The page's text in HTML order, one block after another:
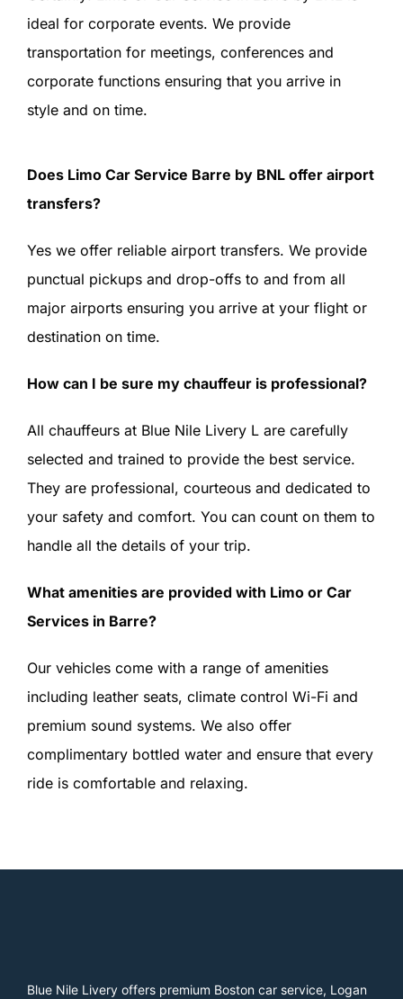
ideal for corporate events. We provide
transportation for meetings, conferences and
corporate functions ensuring that you arrive in
style and on time.
Does Limo Car Service Barre by BNL offer airport
transfers?
Yes we offer reliable airport transfers. We provide
punctual pickups and drop-offs to and from all
major airports ensuring you arrive at your flight or
destination on time.
How can I be sure my chauffeur is professional?
All chauffeurs at Blue Nile Livery L are carefully
selected and trained to provide the best service.
They are professional, courteous and dedicated to
your safety and comfort. You can count on them to
handle all the details of your trip.
What amenities are provided with Limo or Car
Services in Barre?
Our vehicles come with a range of amenities
including leather seats, climate control Wi-Fi and
premium sound systems. We also offer
complimentary bottled water and ensure that every
ride is comfortable and relaxing.
Blue Nile Livery offers premium Boston car service, Logan